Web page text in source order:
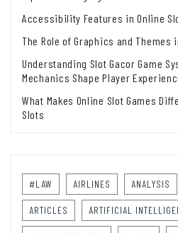
Accessibility Features in Online
The Role of Graphics and Themes
Understanding Slot Gacor Game
Mechanics Shape Player
What Makes Online Slot Games
Slots
#LAW AIRLINES ANALYSIS
ARTICLES ARTIFICIAL